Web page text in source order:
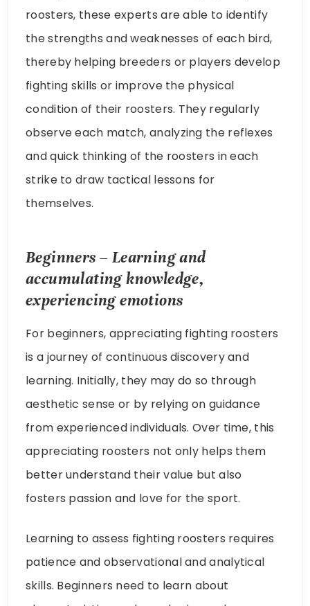
roosters, these experts are able to identify
the strengths and weaknesses of each bird,
thereby helping breeders or players develop
fighting skills or improve the physical
condition of their roosters. They regularly
observe each match, analyzing the reflexes
and quick thinking of the roosters in each
strike to draw tactical lessons for
themselves.
Beginners – Learning and
accumulating knowledge,
experiencing emotions
For beginners, appreciating fighting roosters
is a journey of continuous discovery and
learning. Initially, they may do so through
aesthetic sense or by relying on guidance
from experienced individuals. Over time, this
appreciating roosters not only helps them
better understand their value but also
fosters passion and love for the sport.
Learning to assess fighting roosters requires
patience and observational and analytical
skills. Beginners need to learn about